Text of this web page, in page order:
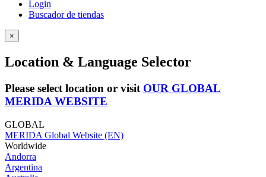
Login
Buscador de tiendas
×
Location & Language Selector
Please select location or visit OUR GLOBAL
MERIDA WEBSITE
GLOBAL
MERIDA Global Website (EN)
Worldwide
Andorra
Argentina